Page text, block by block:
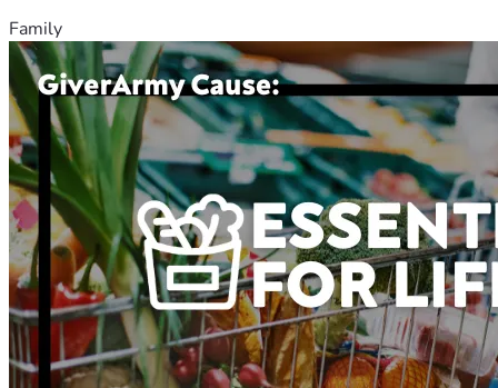
Family